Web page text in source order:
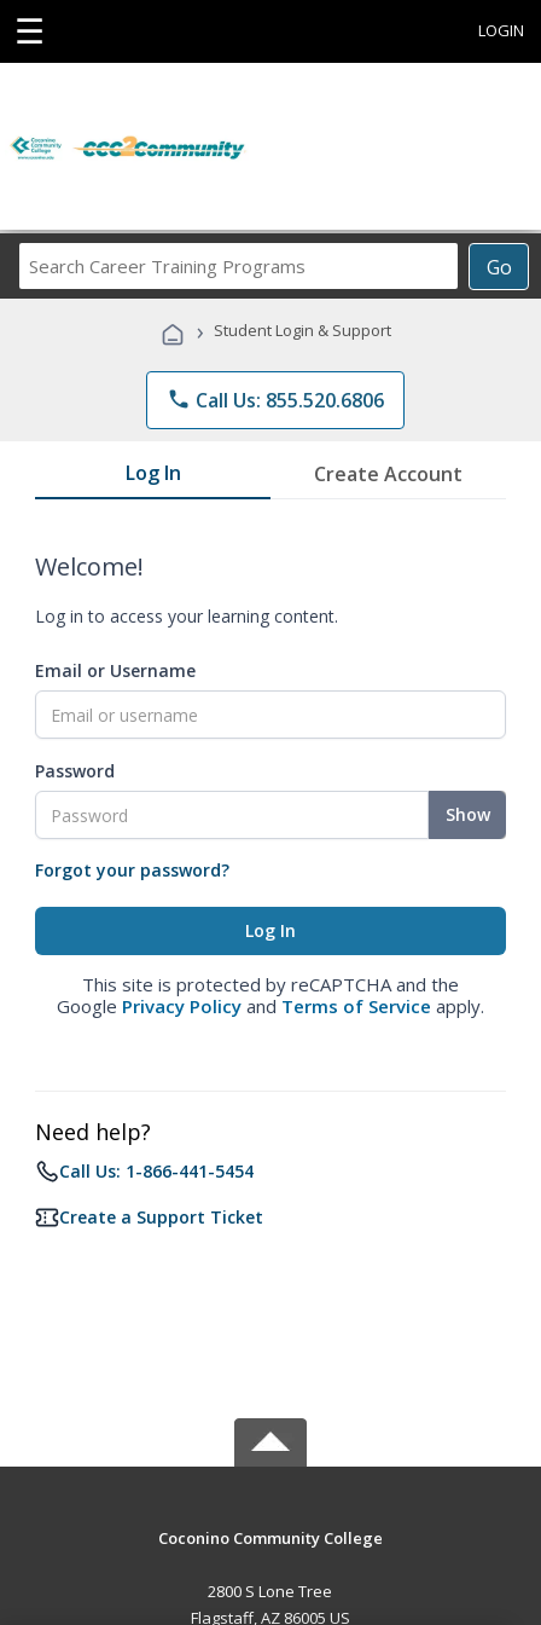
☰ LOGIN
Go
Career
Programs
› Student Login & Support
phone Call Us: 855.520.6806
Log In Create Account
Welcome!
Log in to access your learning content.
Email or Username
Password
Show
Forgot your password?
This site is protected by reCAPTCHA and the
Google Privacy Policy and Terms of Service apply.
Need help?
Call Us: 1-866-441-5454
Create a Support Ticket
Coconino Community College
2800 S Lone Tree
Flagstaff, AZ 86005 US